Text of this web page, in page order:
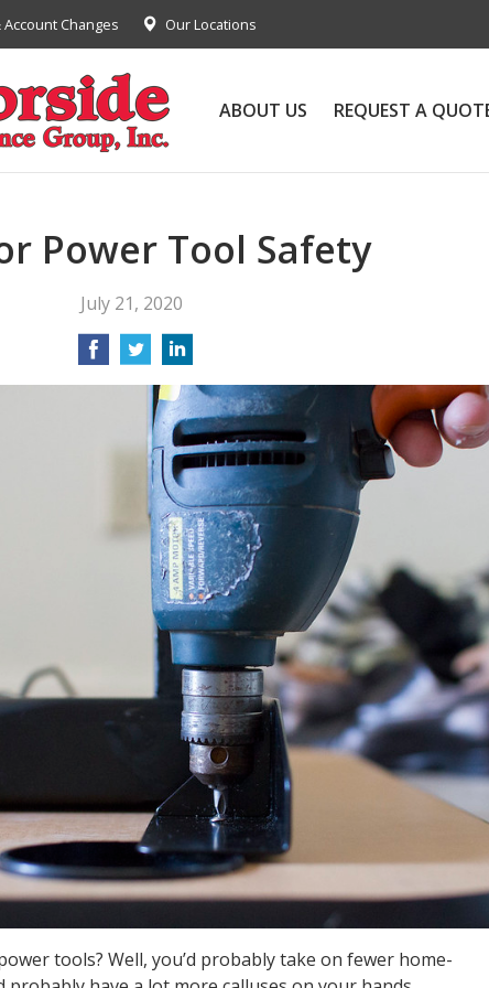
Account Changes Our Locations
ABOUT US REQUEST A
Power Tool Safety
July 21, 2020
tools? Well, you’d probably take on fewer home-